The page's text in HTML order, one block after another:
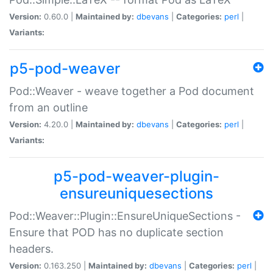
Version: 0.60.0 | Maintained by: dbevans Categories: perl
Variants:
p5-pod-weaver
Pod::Weaver - weave together a Pod document
from an outline
Version: 4.20.0 | Maintained by: dbevans Categories: perl
Variants:
p5-pod-weaver-plugin-
ensureuniquesections
Pod::Weaver::Plugin::EnsureUniqueSections -
Ensure that POD has no duplicate section
headers.
Version: 0.163.250 | Maintained by: dbevans Categories: perl